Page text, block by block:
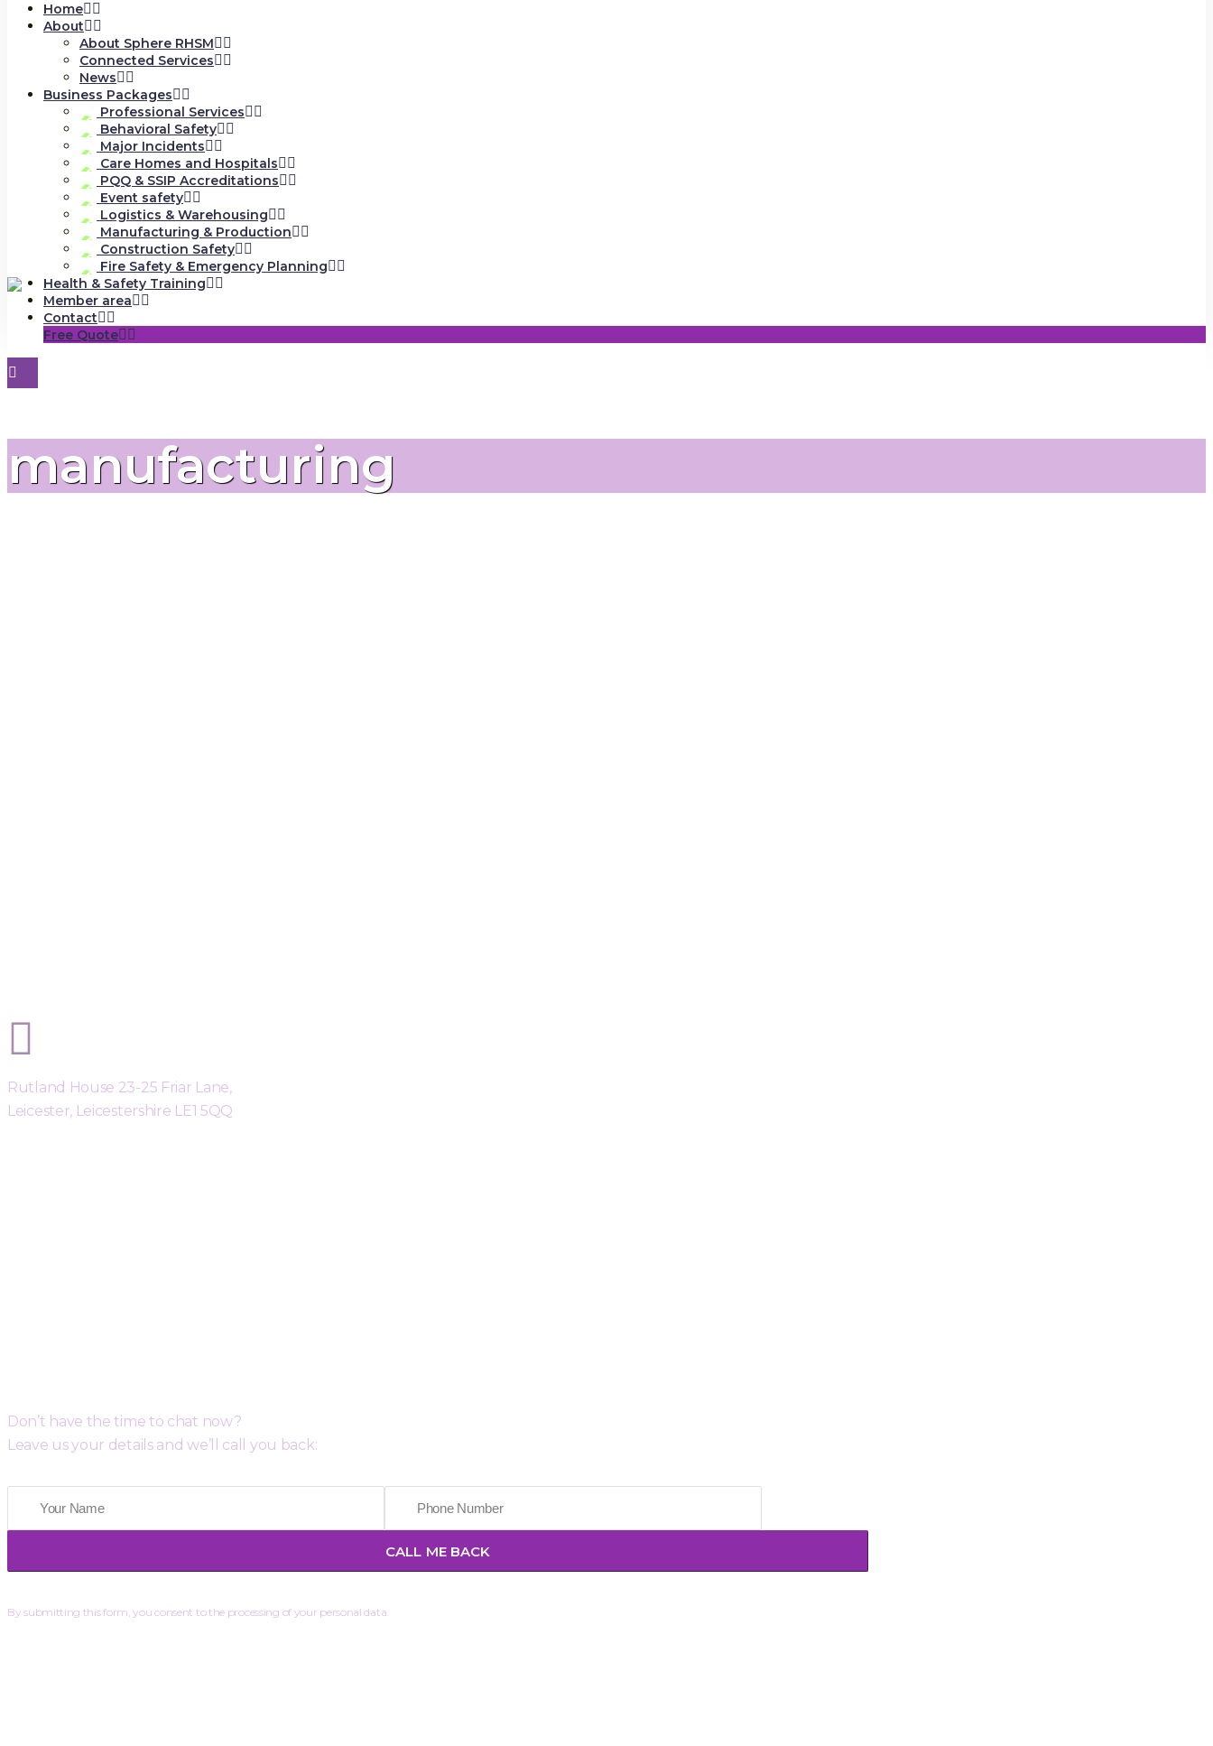
Home
About
About Sphere RHSM
Connected Services
News
Business Packages
Professional Services
Behavioral Safety
Major Incidents
Care Homes and Hospitals
PQQ & SSIP Accreditations
Event safety
Logistics & Warehousing
Manufacturing & Production
Construction Safety
Fire Safety & Emergency Planning
Health & Safety Training
Member area
Contact
Free Quote
manufacturing
Rutland House 23-25 Friar Lane,
Leicester, Leicestershire LE1 5QQ
Don’t have the time to chat now?
Leave us your details and we’ll call you back:
By submitting this form, you consent to the processing of your personal data.